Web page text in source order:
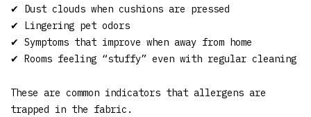
✔ Dust clouds when cushions are pressed
✔ Lingering pet odors
✔ Symptoms that improve when away from home
✔ Rooms feeling “stuffy” even with regular cleaning
These are common indicators that allergens are
trapped in the fabric.